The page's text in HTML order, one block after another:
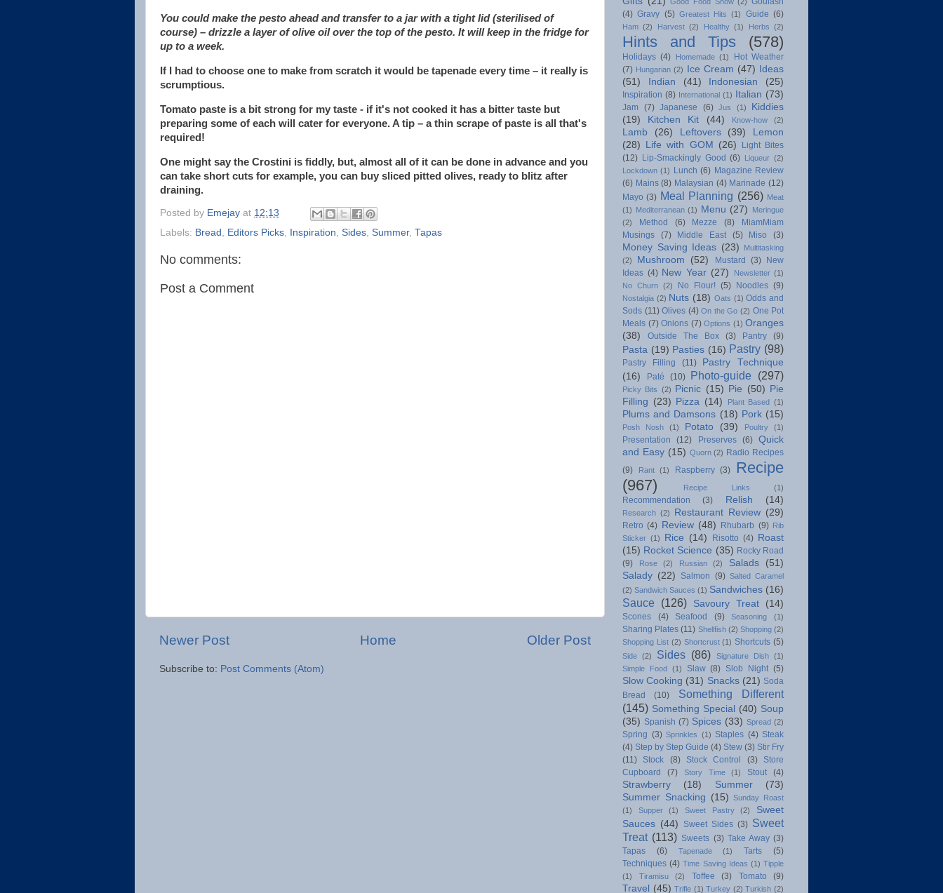
You could make the pesto ahead and transfer to a jar with a tight lid (sterilised of
course) – drizzle a layer of olive oil over the top of the pesto. It will keep in the fridge for
up to a week.
If I had to choose one to make from scratch it would be tapenade every time – it really is
scrumptious.
Tomato paste is a bit strong for my taste - if it's not cooked it has a bitter taste but
preparing some of each will cater for everyone. A tip – a thin scrape of paste is all that's
required!
One might say the Crostini is fiddly, but, almost all of it can be done in advance and you
can take short cuts for example, you can buy sliced pitted olives, ready to blitz after
draining.
Posted by Emejay at 12:13
Labels: Bread Editors Picks Inspiration Sides Summer, Tapas
No comments:
Post a Comment
Newer Post Older Post
Home
Subscribe to: Post Comments (Atom)
(4) Gravy (5) Greatest Hits (1) Guide (6)
Ham (2) Harvest (2) Healthy (1) Herbs (2)
Hints and Tips (578)
Holidays (4) Homemade (1)
Hot Weather
(7) Hungarian (2) Ice Cream (47)
Ideas
(51)
Indian (41) Indonesian (25)
Inspiration (8) International (1) Italian (73)
Jam (7) Japanese (6) Jus (1)
Kiddies
(19)
Kitchen Kit (44) Know-how (2)
Lamb (26) Leftovers (39)
Lemon
(28)
Life with GOM (26)
Light Bites
(12) Lip-Smackingly Good (6) Liqueur (2)
Lockdown (1) Lunch (6) Magazine Review
(6) Mains (8) Malaysian (4) Marinade (12)
Mayo (3) Meal Planning (256)
Meat
(1)
Mediterranean (1) Menu (27)
Meringue
(2)
Method (6) Mezze (8)
MiamMiam
Musings
(7) Middle East (5) Miso (3)
Money Saving Ideas (23)
Multitasking
(2)
Mushroom (52) Mustard (3)
New
Ideas (4) New Year (27) Newsletter (1)
No Churn (2) No Flour! (5) Noodles (9)
Nostalgia (2) Nuts (18) Oats (1) Odds and
Sods (11) Olives (4) On the Go (2) One Pot
Meals (7) Onions (7) Options (1) Oranges
(38)
Outside The Box (3) Pantry (9)
Pasta (19) Pasties (16) Pastry (98)
Pastry Filling (11)
Pastry Technique
(16)
Paté (10) Photo-guide (297)
Picky Bits (2) Picnic (15) Pie (50) Pie
Filling (23) Pizza (14) Plant Based (1)
Plums and Damsons (18) Pork (15)
Posh Nosh (1) Potato (39) Poultry (1)
Presentation (12) Preserves (6) Quick
and Easy (15) Quorn (2) Radio Recipes
(9)
Rant (1) Raspberry (3)
Recipe
(967)
Recipe Links (1)
Recommendation (3) Relish (14)
Research (2) Restaurant Review (29)
Retro (4) Review (48) Rhubarb (9)
Rib
Sticker (1) Rice (14) Risotto (4) Roast
(15) Rocket Science (35) Rocky Road
(9)
Rose (2) Russian (2) Salads
(51)
Salady (22) Salmon (9) Salted Caramel
(2) Sandwich Sauces (1) Sandwiches (16)
Sauce (126) Savoury Treat (14)
Scones (4) Seafood (9) Seasoning (1)
Sharing Plates (11) Shellfish (2) Shopping (2)
Shopping List (2) Shortcrust (1) Shortcuts (5)
Side (2) Sides (86) Signature Dish (1)
Simple Food
(1) Slaw (8) Slob Night (5)
Slow Cooking (31) Snacks (21) Soda
Bread
(10)
Something Different
(145) Something Special (40) Soup
(35) Spanish (7) Spices (33) Spread (2)
Spring (3) Sprinkles (1) Staples (4) Steak
(4) Step by Step Guide (4) Stew (3) Stir Fry
(11)
Stock (8) Stock Control (3)
Store
Cupboard
(7) Story Time (1) Stout (4)
Strawberry (18) Summer
(73)
Summer Snacking (15)
Sunday Roast
(1)
Supper (1) Sweet Pastry (2)
Sweet
Sauces (44) Sweet Sides (3) Sweet
Treat (113) Sweets (3) Take Away (3)
Tapas
(6) Tapenade (1) Tarts
(5)
Techniques (4) Time Saving Ideas (1) Tipple
(1)
Tiramisu (2) Toffee (3) Tomato (9)
Travel (45) Trifle (1) Turkey (2) Turkish (2)